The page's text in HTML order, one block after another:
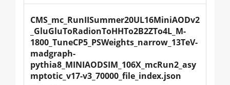
CMS_mc_RunIISummer20UL16MiniAODv2
_GluGluToRadionToHHTo2B2ZTo4L_M-
1800_TuneCP5_PSWeights_narrow_13TeV-
madgraph-
pythia8_MINIAODSIM_106X_mcRun2_asy
mptotic_v17-v3_70000_file_index.json